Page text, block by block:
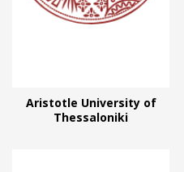
Aristotle University of
Thessaloniki